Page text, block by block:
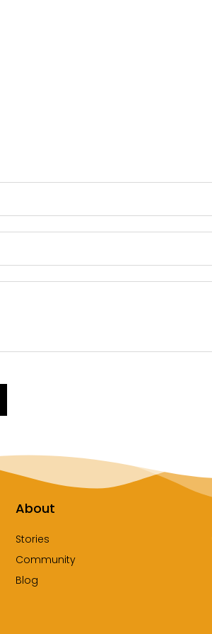
About
Stories
Community
Blog